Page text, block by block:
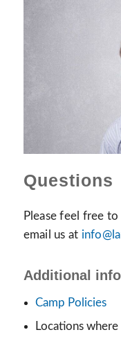
Questions
Please feel free to
email us at
Additional
Camp Policies
Locations